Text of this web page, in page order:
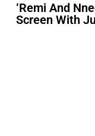
‘Remi And
Screen With